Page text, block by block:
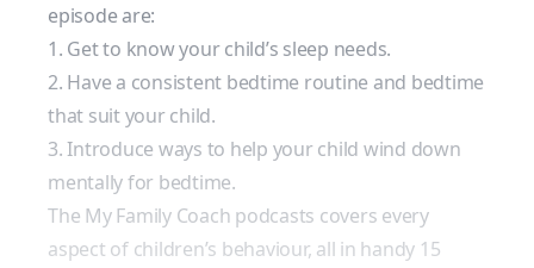
episode are:
1. Get to know your child’s sleep needs.
2. Have a consistent bedtime routine and bedtime
that suit your child.
3. Introduce ways to help your child wind down
mentally for bedtime.
The My Family Coach podcasts covers every
aspect of children’s behaviour, all in handy 15